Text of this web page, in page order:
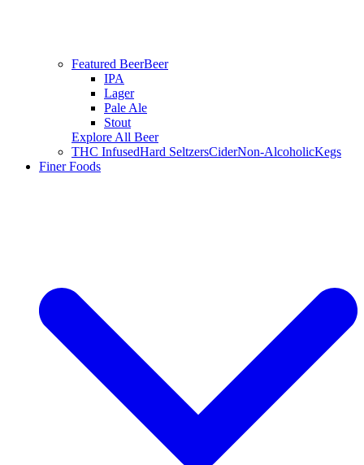
Featured BeerBeer
IPA
Lager
Pale Ale
Stout
Explore All Beer
THC InfusedHard SeltzersCiderNon-AlcoholicKegs
Finer Foods